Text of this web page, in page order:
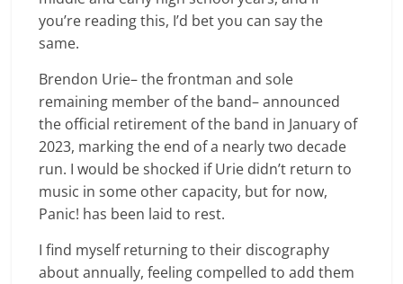
you’re reading this, I’d bet you can say the
same.
Brendon Urie– the frontman and sole
remaining member of the band– announced
the official retirement of the band in January of
2023, marking the end of a nearly two decade
run. I would be shocked if Urie didn’t return to
music in some other capacity, but for now,
Panic! has been laid to rest.
I find myself returning to their discography
about annually, feeling compelled to add them